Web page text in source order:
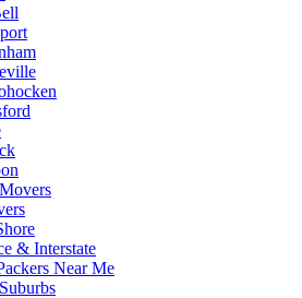
& Interstate
Near Me